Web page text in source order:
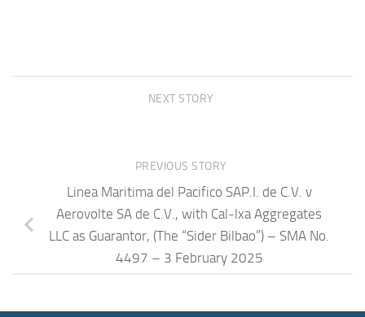
NEXT STORY
PREVIOUS STORY
Linea Maritima del Pacifico SAP.I. de C.V. v
Aerovolte SA de C.V., with Cal-lxa Aggregates
LLC as Guarantor, (The “Sider Bilbao”) – SMA No.
4497 – 3 February 2025